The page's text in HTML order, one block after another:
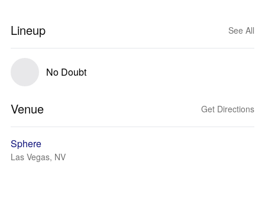
Lineup See All
No Doubt
Venue Get Directions
Sphere
Las Vegas, NV